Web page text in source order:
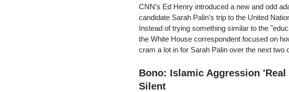
CNN’s Ed Henry introduced a new and odd
candidate Sarah Palin’s trip to the United
Instead of trying something similar to the
the White House correspondent focused on
cram a lot in for Sarah Palin over the next
Bono: Islamic Aggression
Silent